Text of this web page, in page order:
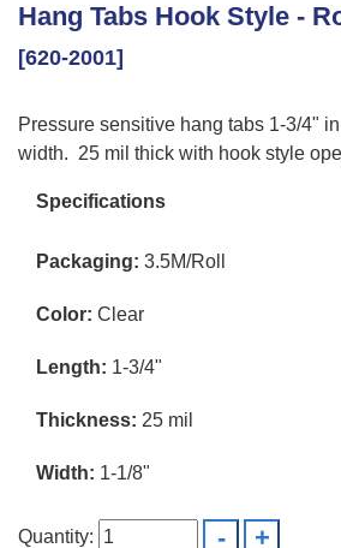
Hang Tabs Hook Style -
[620-2001]
Pressure sensitive hang tabs 1-3/4"
width. 25 mil thick with hook style
Specifications
Packaging: 3.5M/Roll
Color: Clear
Length: 1-3/4"
Thickness: 25 mil
Width: 1-1/8"
Quantity: